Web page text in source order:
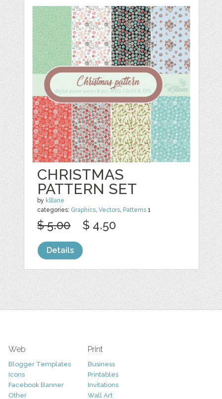
CHRISTMAS
PATTERN SET
by klllane
categories: Graphics ,Vectors Patterns 1
$ 5.00 $ 4.50
Details
Web
Blogger Templates
Icons
Facebook Banner
Other
Print
Business
Printables
Invitations
Wall Art